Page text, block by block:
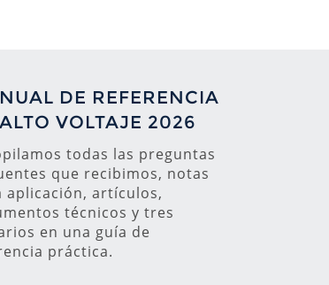
DE REFERENCIA
VOLTAJE 2026
todas las preguntas
que recibimos, notas
aplicación, artículos,
técnicos y tres
en una guía de
práctica.